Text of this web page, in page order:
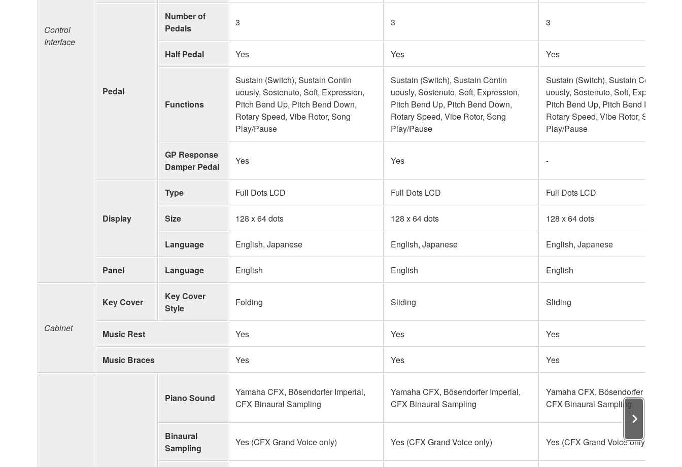
Control
Interface
Pedal
Number of
Pedals
3 3 3
Half Pedal Yes Yes Yes
Functions
Sustain (Switch), Sustain Contin
uously, Sostenuto, Soft, Expression,
Pitch Bend Up, Pitch Bend Down,
Rotary Speed, Vibe Rotor, Song
Play/Pause
Sustain (Switch), Sustain Contin
uously, Sostenuto, Soft, Expression,
Pitch Bend Up, Pitch Bend Down,
Rotary Speed, Vibe Rotor, Song
Play/Pause
Sustain (Switch), Sustain Contin
uously, Sostenuto, Soft, Expression,
Pitch Bend Up, Pitch Bend Down,
Rotary Speed, Vibe Rotor, Song
Play/Pause
GP Response
Damper Pedal
Yes Yes -
Display
Type Full Dots LCD Full Dots LCD Full Dots LCD
Size 128 x 64 dots 128 x 64 dots 128 x 64 dots
Language English, Japanese English, Japanese English, Japanese
Panel Language English English English
Cabinet
Key Cover
Key Cover
Style
Folding Sliding Sliding
Music Rest Yes Yes Yes
Music Braces Yes Yes Yes
Piano Sound
Yamaha CFX, Bösendorfer Imperial,
CFX Binaural Sampling
Yamaha CFX, Bösendorfer Imperial,
CFX Binaural Sampling
Yamaha CFX, Bösendorfer Imperial,
CFX Binaural Sampling
Binaural
Sampling
Yes (CFX Grand Voice only) Yes (CFX Grand Voice only) Yes (CFX Grand Voice only)